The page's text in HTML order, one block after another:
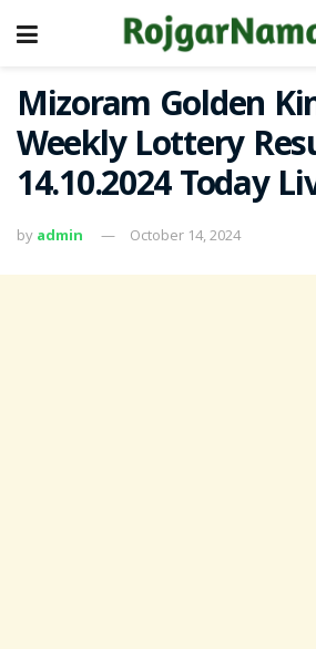
Mizoram Golden
Weekly Lottery
14.10.2024 Today
by admin October 14, 2024